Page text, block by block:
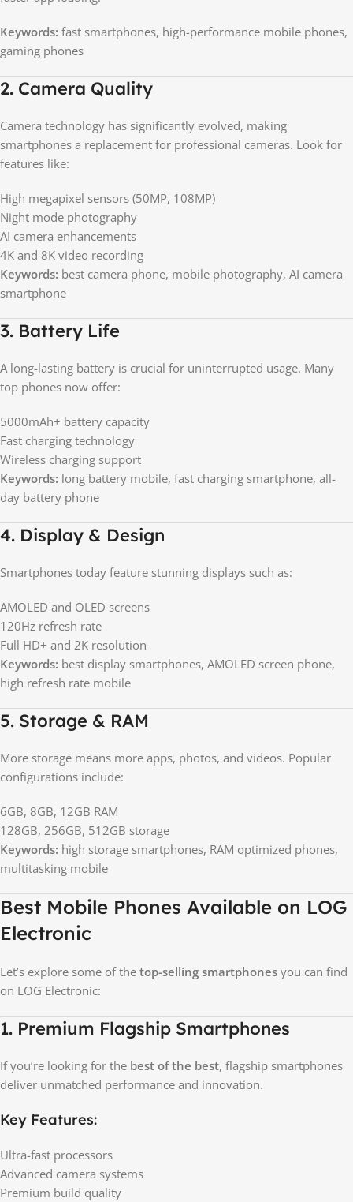
Keywords: fast smartphones, high-performance mobile phones,
gaming phones
2. Camera Quality
Camera technology has significantly evolved, making
smartphones a replacement for professional cameras. Look for
features like:
High megapixel sensors (50MP, 108MP)
Night mode photography
AI camera enhancements
4K and 8K video recording
Keywords: best camera phone, mobile photography, AI camera
smartphone
3. Battery Life
A long-lasting battery is crucial for uninterrupted usage. Many
top phones now offer:
5000mAh+ battery capacity
Fast charging technology
Wireless charging support
Keywords: long battery mobile, fast charging smartphone, all-
day battery phone
4. Display & Design
Smartphones today feature stunning displays such as:
AMOLED and OLED screens
120Hz refresh rate
Full HD+ and 2K resolution
Keywords: best display smartphones, AMOLED screen phone,
high refresh rate mobile
5. Storage & RAM
More storage means more apps, photos, and videos. Popular
configurations include:
6GB, 8GB, 12GB RAM
128GB, 256GB, 512GB storage
Keywords: high storage smartphones, RAM optimized phones,
multitasking mobile
Best Mobile Phones Available on LOG
Electronic
Let’s explore some of the top-selling smartphones you can find
on LOG Electronic:
1. Premium Flagship Smartphones
If you’re looking for the best of the best, flagship smartphones
deliver unmatched performance and innovation.
Key Features:
Ultra-fast processors
Advanced camera systems
Premium build quality